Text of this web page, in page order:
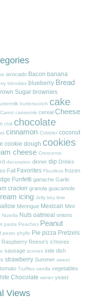
avocado Bacon banana
blondies blueberry Bread
Sugar brownies
butterscotch cake
Carrot casserole cereal Cheese
chili chocolate
cinnamon Cobbler coconut
cookie dough cookies
cheese Crescents
decoration dinner dip Drinks
Fall Favorites Flourless frozen
Funfetti ganache Garlic
cracker granola guacamole
icing Jelly key lime
Meringue Mexican Mint
Nutella Nuts oatmeal onions
pasta Peaches Peanut
pesto phyllo Pie pizza Pretzels
Raspberry Reese's s'mores
sausage scones side dish
strawberry Summer sweet
tomato Truffles vanilla vegetables
Chocolate winter yeast
Views